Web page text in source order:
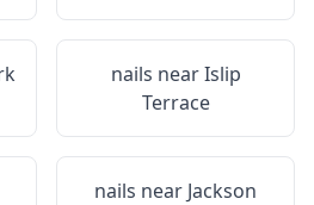
nails nearIslip
Terrace
nails near Jackson